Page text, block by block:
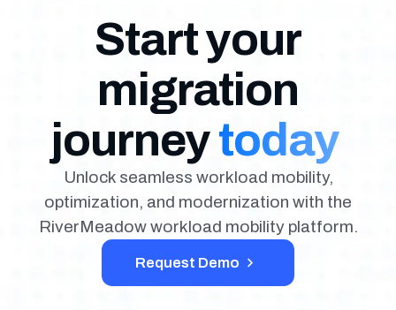
Start your
migration
journeytoday
Unlock seamless workload mobility,
optimization, and modernization with the
RiverMeadow workload mobility platform.
Request Demo